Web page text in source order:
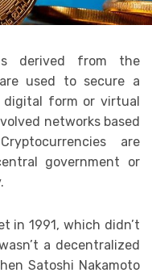
is derived from the
used to secure a
form or virtual
networks based
are
government or
in 1991, which didn’t
a decentralized
Satoshi Nakamoto